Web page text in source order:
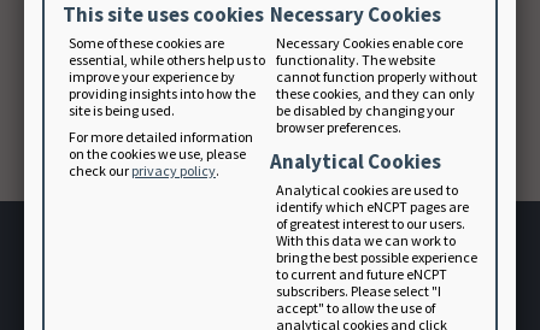
This site uses cookies
Some of these cookies are
essential, while others help us to
improve your experience by
providing insights into how the
site is being used.
For more detailed information
on the cookies we use, please
check our privacy policy.
Necessary Cookies
Necessary Cookies enable core
functionality. The website
cannot function properly without
these cookies, and they can only
be disabled by changing your
browser preferences.
Analytical Cookies
Analytical cookies are used to
identify which eNCPT pages are
of greatest interest to our users.
With this data we can work to
bring the best possible experience
to current and future eNCPT
subscribers. Please select "I
accept" to allow the use of
analytical cookies and click
Academy Member ID